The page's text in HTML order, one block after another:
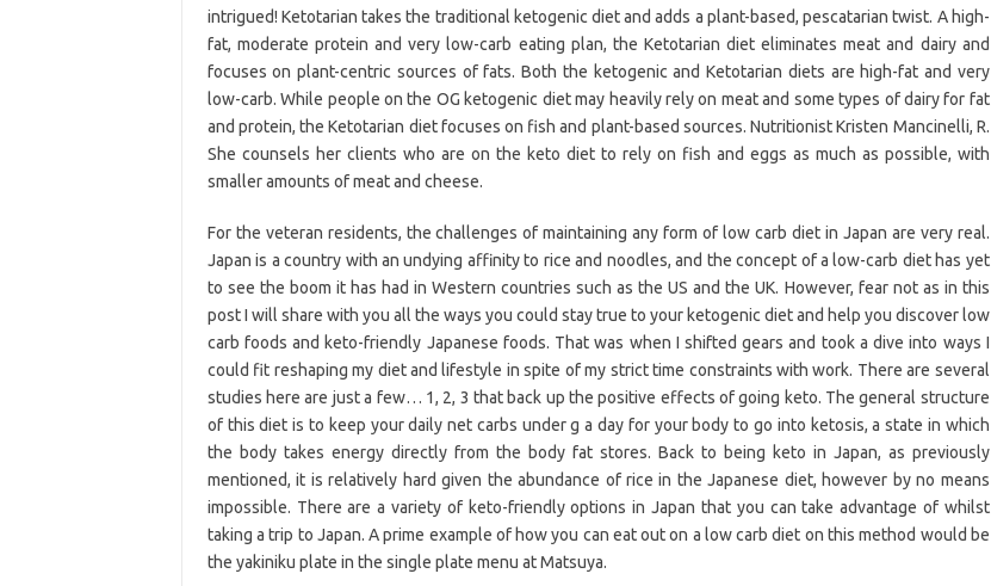
intrigued! Ketotarian takes the traditional ketogenic diet and adds a plant-based, pescatarian twist. A high-
fat, moderate protein and very low-carb eating plan, the Ketotarian diet eliminates meat and dairy and
focuses on plant-centric sources of fats. Both the ketogenic and Ketotarian diets are high-fat and very
low-carb. While people on the OG ketogenic diet may heavily rely on meat and some types of dairy for fat
and protein, the Ketotarian diet focuses on fish and plant-based sources. Nutritionist Kristen Mancinelli, R.
She counsels her clients who are on the keto diet to rely on fish and eggs as much as possible, with
smaller amounts of meat and cheese.
For the veteran residents, the challenges of maintaining any form of low carb diet in Japan are very real.
Japan is a country with an undying affinity to rice and noodles, and the concept of a low-carb diet has yet
to see the boom it has had in Western countries such as the US and the UK. However, fear not as in this
post I will share with you all the ways you could stay true to your ketogenic diet and help you discover low
carb foods and keto-friendly Japanese foods. That was when I shifted gears and took a dive into ways I
could fit reshaping my diet and lifestyle in spite of my strict time constraints with work. There are several
studies here are just a few… 1, 2, 3 that back up the positive effects of going keto. The general structure
of this diet is to keep your daily net carbs under g a day for your body to go into ketosis, a state in which
the body takes energy directly from the body fat stores. Back to being keto in Japan, as previously
mentioned, it is relatively hard given the abundance of rice in the Japanese diet, however by no means
impossible. There are a variety of keto-friendly options in Japan that you can take advantage of whilst
taking a trip to Japan. A prime example of how you can eat out on a low carb diet on this method would be
the yakiniku plate in the single plate menu at Matsuya.